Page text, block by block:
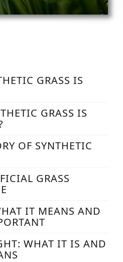
GRASS IS
GRASS IS
OF SYNTHETIC
GRASS
IT MEANS AND
WHAT IT IS AND